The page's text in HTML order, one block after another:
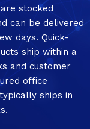
stocked
can be delivered
days. Quick-
ship within a
and customer
office
ships in